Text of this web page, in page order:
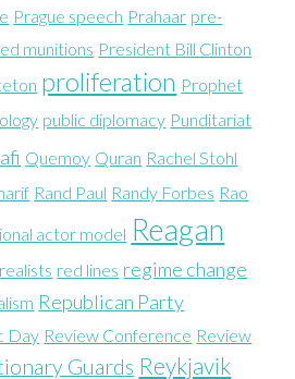
Prague speech Prahaar pre-
munitions President Bill Clinton
proliferation Prophet
public diplomacy Punditariat
Quemoy Quran Rachel Stohl
Rand Paul Randy Forbes Rao
actor model Reagan
realists red lines regime change
Republican Party
Day Review Conference Review
Guards Reykjavik